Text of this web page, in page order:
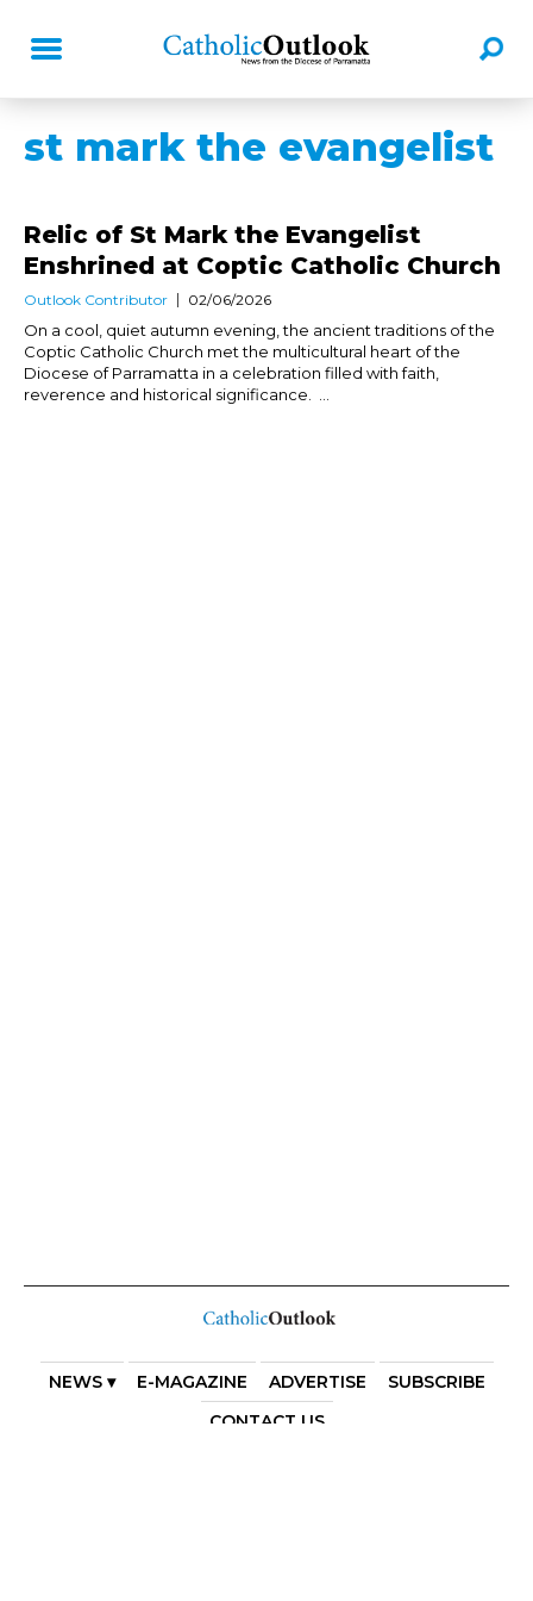
st mark the evangelist
Relic of St Mark the Evangelist
Enshrined at Coptic Catholic Church
Outlook Contributor 02/06/2026
On a cool, quiet autumn evening, the ancient traditions of the
Coptic Catholic Church met the multicultural heart of the
Diocese of Parramatta in a celebration filled with faith,
reverence and historical significance. ...
NEWS ▾ E-MAGAZINE ADVERTISE
SUBSCRIBE
CONTACT US